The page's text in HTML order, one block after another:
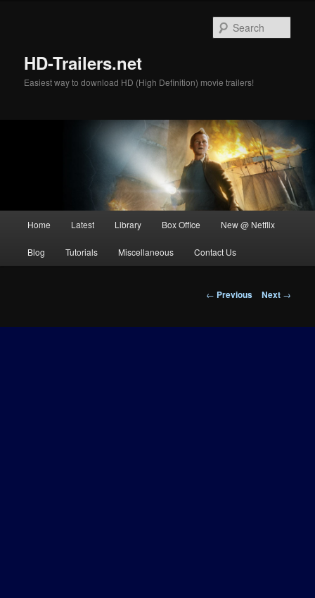
HD-Trailers.net
Easiest way to download HD (High Definition) movie trailers!
Home Latest Library Box Office New @ Netflix
Blog Tutorials Miscellaneous Contact Us
Post
← Previous Next →